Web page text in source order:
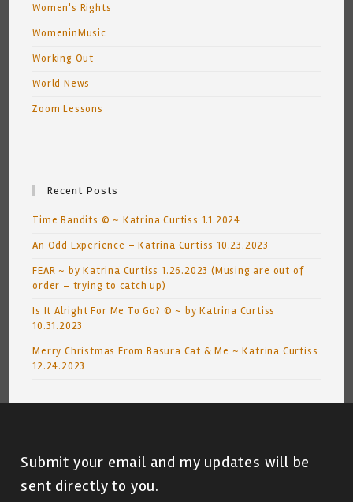
Women's Rights
WomeninMusic
Working Out
World News
Zoom Lessons
Recent Posts
Time Bandits © ~ Katrina Curtiss 1.1.2024
An Odd Experience – Katrina Curtiss 10.23.2023
FEAR ~ by Katrina Curtiss 1.26.2023 (Musing are out of
order – trying to catch up)
Is It Alright For Me To Go? © ~ by Katrina Curtiss
10.31.2023
Merry Christmas From Basura Cat & Me ~ Katrina Curtiss
12.24.2023
Submit your email and my updates will be
sent directly to you.